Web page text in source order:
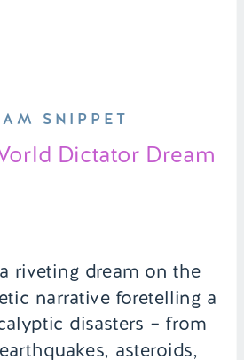
riveting dream on the
narrative foretelling a
disasters – from
asteroids,
Dictator Dream
SNIPPET